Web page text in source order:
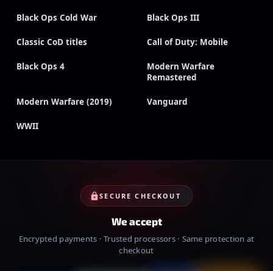
Black Ops Cold War Black Ops III
Classic CoD titles Call of Duty: Mobile
Black Ops 4
Modern Warfare
Remastered
Modern Warfare (2019) Vanguard
WWII
SECURE CHECKOUT
We accept
Encrypted payments · Trusted processors · Same protection at
checkout